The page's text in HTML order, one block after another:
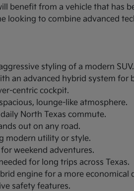
benefit from a vehicle that has
looking to combine advanced
styling of a modern SUV.
an advanced hybrid system for
centric cockpit.
lounge-like atmosphere.
North Texas commute.
out on any road.
modern utility or style.
weekend adventures.
for long trips across Texas.
engine for a more economical
safety features.